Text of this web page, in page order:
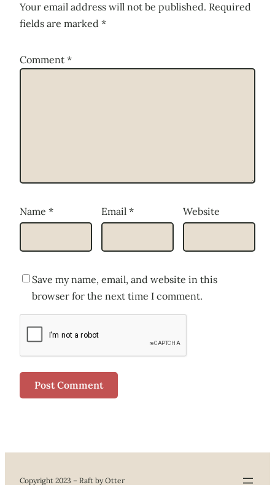
Your email address will not be published. Required
fields are marked *
Comment *
Name * Email * Website
Save my name, email, and website in this
browser for the next time I comment.
Copyright 2023 – Raft by Otter